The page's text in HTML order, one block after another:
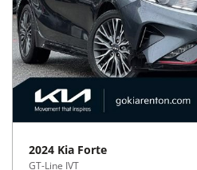
2024 Kia Forte
GT-Line IVT